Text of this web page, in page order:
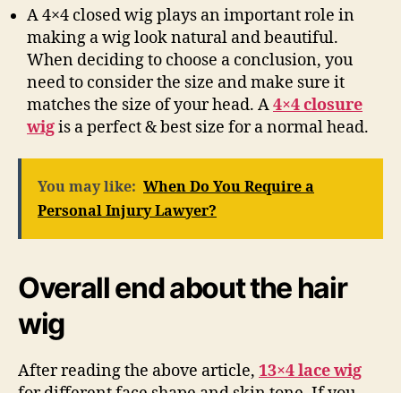
A 4×4 closed wig plays an important role in
making a wig look natural and beautiful.
When deciding to choose a conclusion, you
need to consider the size and make sure it
matches the size of your head. A4×4 closure
wigis a perfect & best size for a normal head.
You may like: When Do You Require a
Personal Injury Lawyer?
Overall end about the hair
wig
After reading the above article, 13×4 lace wig